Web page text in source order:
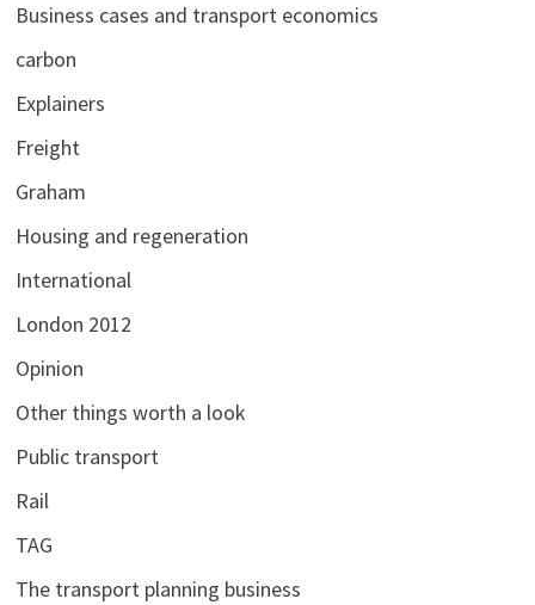
Business cases and transport economics
carbon
Explainers
Freight
Graham
Housing and regeneration
International
London 2012
Opinion
Other things worth a look
Public transport
Rail
TAG
The transport planning business